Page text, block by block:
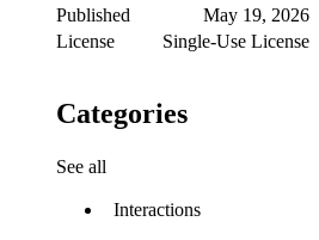
Published
May 19, 2026
License
Single-Use License
Categories
See all
Interactions